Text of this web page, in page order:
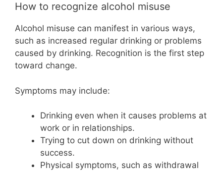
How to recognize alcohol misuse
Alcohol misuse can manifest in various ways,
such as increased regular drinking or problems
caused by drinking. Recognition is the first step
toward change.
Symptoms may include:
Drinking even when it causes problems at
work or in relationships.
Trying to cut down on drinking without
success.
Physical symptoms, such as withdrawal